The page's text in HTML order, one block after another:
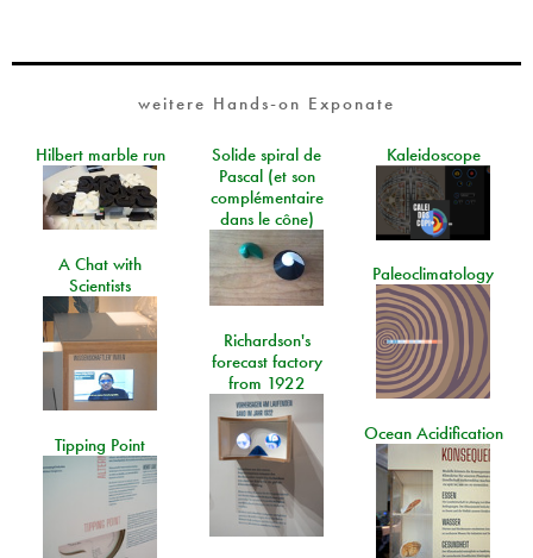
weitere Hands-on Exponate
Hilbert marble run
Solide spiral de
Pascal (et son
complémentaire
dans le cône)
Kaleidoscope
A Chat with
Scientists
Paleoclimatology
Richardson's
forecast factory
from 1922
Ocean Acidification
Tipping Point